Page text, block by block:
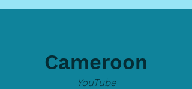
Cameroon
YouTube